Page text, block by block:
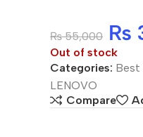
₨55,000 ₨
Out of stock
Categories: Best
LENOVO
Compare